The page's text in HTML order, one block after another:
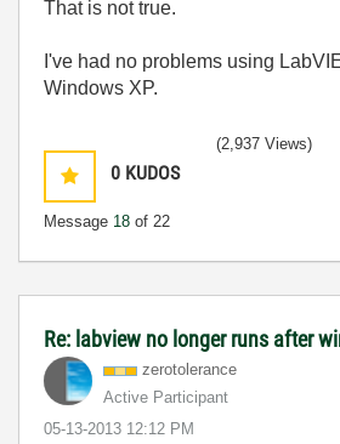
That is not true.
I've had no problems using
Windows XP.
0 KUDOS
Message 18 of 22
(2,937 Views)
Re: labview no longer runs after
zerotolerance
Active Participant
‎05-13-2013 12:12 PM